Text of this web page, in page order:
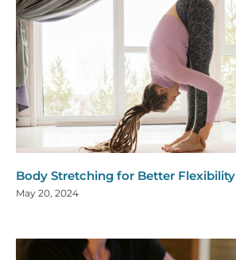
Body Stretching for Better Flexibility
May 20, 2024